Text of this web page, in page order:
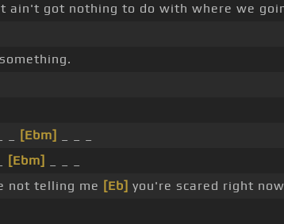
ain't got nothing to do with where we
[Ebm]
[Ebm]
not telling me [Eb] you're scared right now.